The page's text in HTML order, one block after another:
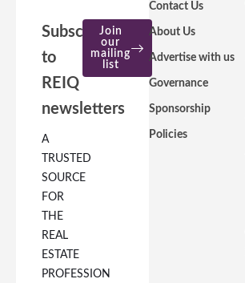
Contact Us
About Us
Advertise with us
Governance
Sponsorship
Policies
Subscribe
to
REIQ
newsletters
A
TRUSTED
SOURCE
FOR
THE
REAL
ESTATE
PROFESSION
Join
our
mailing
list